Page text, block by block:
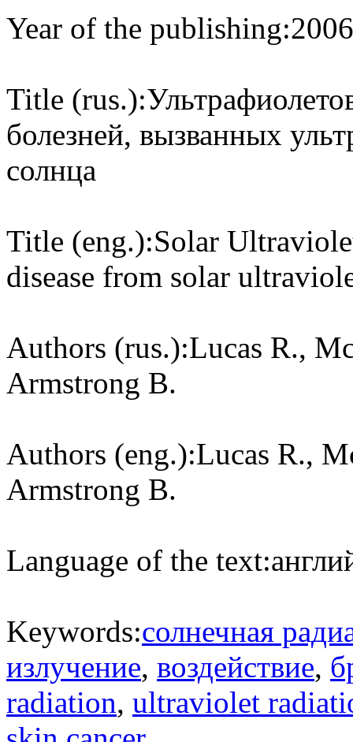
Year of the publishing:2006
Title (rus.):
болезней, вызванных
солнца
Title (eng.):Solar
disease from solar
Authors (rus.):Lucas R.,
Armstrong B.
Authors (eng.):Lucas R.,
Armstrong B.
Language of the text:
Keywords:солнечная
излучение, воздействие,
radiation, ultraviolet